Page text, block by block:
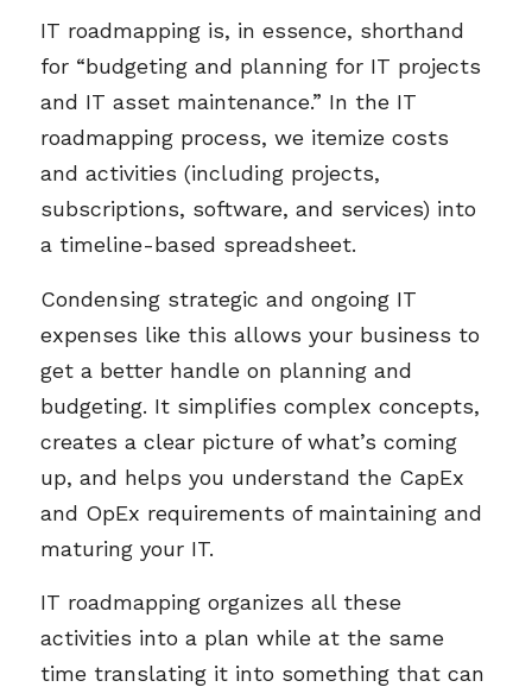
IT roadmapping is, in essence, shorthand
for “budgeting and planning for IT projects
and IT asset maintenance.” In the IT
roadmapping process, we itemize costs
and activities (including projects,
subscriptions, software, and services) into
a timeline-based spreadsheet.
Condensing strategic and ongoing IT
expenses like this allows your business to
get a better handle on planning and
budgeting. It simplifies complex concepts,
creates a clear picture of what’s coming
up, and helps you understand the CapEx
and OpEx requirements of maintaining and
maturing your IT.
IT roadmapping organizes all these
activities into a plan while at the same
time translating it into something that can